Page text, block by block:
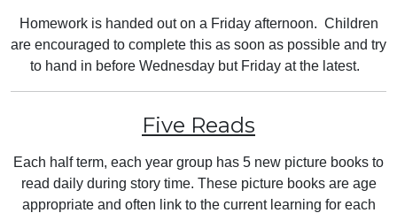
Homework is handed out on a Friday afternoon. Children
are encouraged to complete this as soon as possible and try
to hand in before Wednesday but Friday at the latest.
Five Reads
Each half term, each year group has 5 new picture books to
read daily during story time. These picture books are age
appropriate and often link to the current learning for each